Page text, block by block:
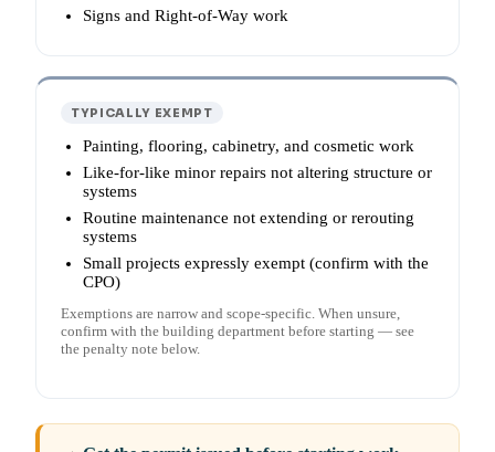
Signs and Right-of-Way work
TYPICALLY EXEMPT
Painting, flooring, cabinetry, and cosmetic work
Like-for-like minor repairs not altering structure or
systems
Routine maintenance not extending or rerouting
systems
Small projects expressly exempt (confirm with the
CPO)
Exemptions are narrow and scope-specific. When unsure,
confirm with the building department before starting — see
the penalty note below.